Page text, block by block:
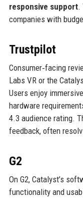
responsive support.
companies with
Trustpilot
Consumer‑facing
Labs VR or the
Users enjoy
hardware
4.3 audience rating.
feedback, often
G2
On G2, Catalyst’s
functionality and